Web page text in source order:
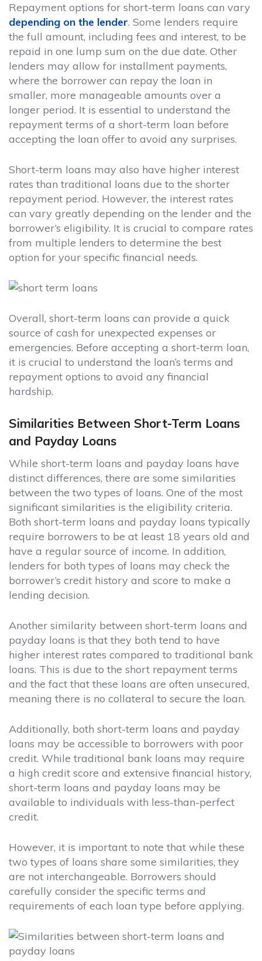
Repayment options for short-term loans can vary
depending on the lender. Some lenders require
the full amount, including fees and interest, to be
repaid in one lump sum on the due date. Other
lenders may allow for installment payments,
where the borrower can repay the loan in
smaller, more manageable amounts over a
longer period. It is essential to understand the
repayment terms of a short-term loan before
accepting the loan offer to avoid any surprises.
Short-term loans may also have higher interest
rates than traditional loans due to the shorter
repayment period. However, the interest rates
can vary greatly depending on the lender and the
borrower’s eligibility. It is crucial to compare rates
from multiple lenders to determine the best
option for your specific financial needs.
Overall, short-term loans can provide a quick
source of cash for unexpected expenses or
emergencies. Before accepting a short-term loan,
it is crucial to understand the loan’s terms and
repayment options to avoid any financial
hardship.
Similarities Between Short-Term Loans
and Payday Loans
While short-term loans and payday loans have
distinct differences, there are some similarities
between the two types of loans. One of the most
significant similarities is the eligibility criteria.
Both short-term loans and payday loans typically
require borrowers to be at least 18 years old and
have a regular source of income. In addition,
lenders for both types of loans may check the
borrower’s credit history and score to make a
lending decision.
Another similarity between short-term loans and
payday loans is that they both tend to have
higher interest rates compared to traditional bank
loans. This is due to the short repayment terms
and the fact that these loans are often unsecured,
meaning there is no collateral to secure the loan.
Additionally, both short-term loans and payday
loans may be accessible to borrowers with poor
credit. While traditional bank loans may require
a high credit score and extensive financial history,
short-term loans and payday loans may be
available to individuals with less-than-perfect
credit.
However, it is important to note that while these
two types of loans share some similarities, they
are not interchangeable. Borrowers should
carefully consider the specific terms and
requirements of each loan type before applying.